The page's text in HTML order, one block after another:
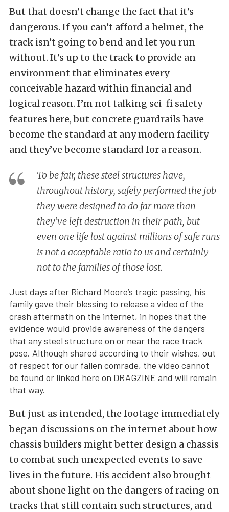
But that doesn’t change the fact that it’s
dangerous. If you can’t afford a helmet, the
track isn’t going to bend and let you run
without. It’s up to the track to provide an
environment that eliminates every
conceivable hazard within financial and
logical reason. I’m not talking sci-fi safety
features here, but concrete guardrails have
become the standard at any modern facility
and they’ve become standard for a reason.
To be fair, these steel structures have,
throughout history, safely performed the job
they were designed to do far more than
they’ve left destruction in their path, but
even one life lost against millions of safe runs
is not a acceptable ratio to us and certainly
not to the families of those lost.
Just days after Richard Moore’s tragic passing, his
family gave their blessing to release a video of the
crash aftermath on the internet, in hopes that the
evidence would provide awareness of the dangers
that any steel structure on or near the race track
pose. Although shared according to their wishes, out
of respect for our fallen comrade, the video cannot
be found or linked here on DRAGZINE and will remain
that way.
But just as intended, the footage immediately
began discussions on the internet about how
chassis builders might better design a chassis
to combat such unexpected events to save
lives in the future. His accident also brought
about shone light on the dangers of racing on
tracks that still contain such structures, and